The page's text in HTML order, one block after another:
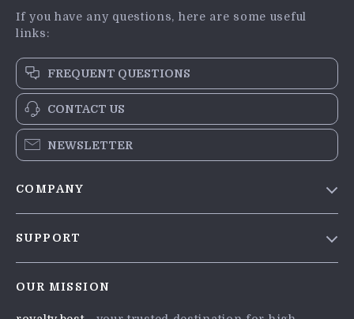
If you have any questions, here are some useful
links:
FREQUENT QUESTIONS
CONTACT US
NEWSLETTER
COMPANY
SUPPORT
OUR MISSION